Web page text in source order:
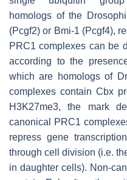
homologs of the
(Pcgf2) or Bmi-1 (Pcgf4),
PRC1 complexes can be
according to the
which are homologs of
complexes contain Cbx
H3K27me3, the mark
canonical PRC1
repress gene
through cell division (i.e.
in daughter cells). Non-